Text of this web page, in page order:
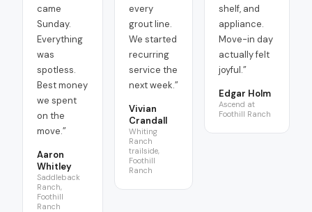
came
Sunday.
Everything
was
spotless.
Best money
we spent
on the
move.”
Aaron
Whitley
Saddleback
Ranch,
Foothill
Ranch
every
grout line.
We started
recurring
service the
next week.”
Vivian
Crandall
Whiting
Ranch
trailside,
Foothill
Ranch
shelf, and
appliance.
Move-in day
actually felt
joyful.”
Edgar Holm
Ascend at
Foothill Ranch